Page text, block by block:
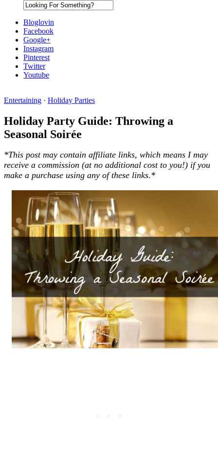
Bloglovin
Facebook
Google+
Instagram
Pinterest
Twitter
Youtube
Diary of a Debutante
Entertaining · Holiday Parties
Holiday Party Guide: Throwing a
Seasonal Soirée
*This post may contain affiliate links, which means I may
receive a commission (at no additional cost to you!) if you
make a purchase using any of these links.*